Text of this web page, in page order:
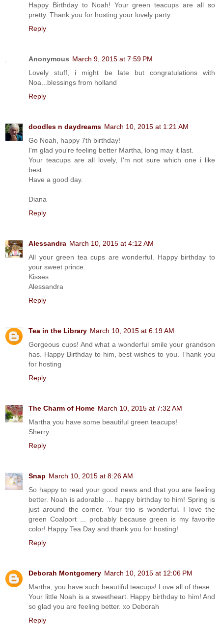
Happy Birthday to Noah! Your green teacups are all so
pretty. Thank you for hosting your lovely party.
Reply
Anonymous March 9, 2015 at 7:59 PM
Lovely stuff, i might be late but congratulations with
Noa...blessings from holland
Reply
doodles n daydreams March 10, 2015 at 1:21 AM
Go Noah, happy 7th birthday!
I'm glad you're feeling better Martha, long may it last.
Your teacups are all lovely, I'm not sure which one i like
best.
Have a good day.
Diana
Reply
Alessandra March 10, 2015 at 4:12 AM
All your green tea cups are wonderful. Happy birthday to
your sweet prince.
Kisses
Alessandra
Reply
Tea in the Library March 10, 2015 at 6:19 AM
Gorgeous cups! And what a wonderful smile your grandson
has. Happy Birthday to him, best wishes to you. Thank you
for hosting
Reply
The Charm of Home March 10, 2015 at 7:32 AM
Martha you have some beautiful green teacups!
Sherry
Reply
Snap March 10, 2015 at 8:26 AM
So happy to read your good news and that you are feeling
better. Noah is adorable ... happy birthday to him! Spring is
just around the corner. Your trio is wonderful. I love the
green Coalport ... probably because green is my favorite
color! Happy Tea Day and thank you for hosting!
Reply
Deborah Montgomery March 10, 2015 at 12:06 PM
Martha, you have such beautiful teacups! Love all of these.
Your little Noah is a sweetheart. Happy birthday to him! And
so glad you are feeling better. xo Deborah
Reply